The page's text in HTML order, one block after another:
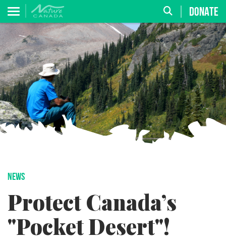
DONATE
NEWS
Protect Canada’s
"Pocket Desert"!